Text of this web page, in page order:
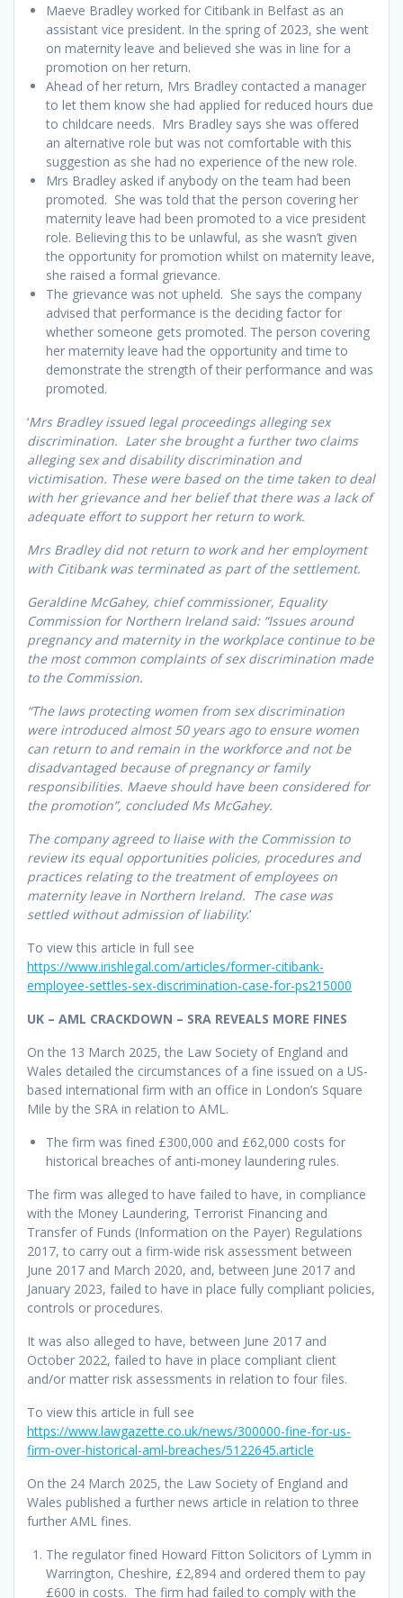
Maeve Bradley worked for Citibank in Belfast as an
assistant vice president. In the spring of 2023, she went
on maternity leave and believed she was in line for a
promotion on her return.
Ahead of her return, Mrs Bradley contacted a manager
to let them know she had applied for reduced hours due
to childcare needs. Mrs Bradley says she was offered
an alternative role but was not comfortable with this
suggestion as she had no experience of the new role.
Mrs Bradley asked if anybody on the team had been
promoted. She was told that the person covering her
maternity leave had been promoted to a vice president
role. Believing this to be unlawful, as she wasn’t given
the opportunity for promotion whilst on maternity leave,
she raised a formal grievance.
The grievance was not upheld. She says the company
advised that performance is the deciding factor for
whether someone gets promoted. The person covering
her maternity leave had the opportunity and time to
demonstrate the strength of their performance and was
promoted.
‘Mrs Bradley issued legal proceedings alleging sex
discrimination. Later she brought a further two claims
alleging sex and disability discrimination and
victimisation. These were based on the time taken to deal
with her grievance and her belief that there was a lack of
adequate effort to support her return to work.
Mrs Bradley did not return to work and her employment
with Citibank was terminated as part of the settlement.
Geraldine McGahey, chief commissioner, Equality
Commission for Northern Ireland said: “Issues around
pregnancy and maternity in the workplace continue to be
the most common complaints of sex discrimination made
to the Commission.
“The laws protecting women from sex discrimination
were introduced almost 50 years ago to ensure women
can return to and remain in the workforce and not be
disadvantaged because of pregnancy or family
responsibilities. Maeve should have been considered for
the promotion”, concluded Ms McGahey.
The company agreed to liaise with the Commission to
review its equal opportunities policies, procedures and
practices relating to the treatment of employees on
maternity leave in Northern Ireland. The case was
settled without admission of liability.’
To view this article in full see
https://www.irishlegal.com/articles/former-citibank-
employee-settles-sex-discrimination-case-for-ps215000
UK – AML CRACKDOWN – SRA REVEALS MORE FINES
On the 13 March 2025, the Law Society of England and
Wales detailed the circumstances of a fine issued on a US-
based international firm with an office in London’s Square
Mile by the SRA in relation to AML.
The firm was fined £300,000 and £62,000 costs for
historical breaches of anti-money laundering rules.
The firm was alleged to have failed to have, in compliance
with the Money Laundering, Terrorist Financing and
Transfer of Funds (Information on the Payer) Regulations
2017, to carry out a firm-wide risk assessment between
June 2017 and March 2020, and, between June 2017 and
January 2023, failed to have in place fully compliant policies,
controls or procedures.
It was also alleged to have, between June 2017 and
October 2022, failed to have in place compliant client
and/or matter risk assessments in relation to four files.
To view this article in full see
https://www.lawgazette.co.uk/news/300000-fine-for-us-
firm-over-historical-aml-breaches/5122645.article
On the 24 March 2025, the Law Society of England and
Wales published a further news article in relation to three
further AML fines.
The regulator fined Howard Fitton Solicitors of Lymm in
Warrington, Cheshire, £2,894 and ordered them to pay
£600 in costs. The firm had failed to comply with the